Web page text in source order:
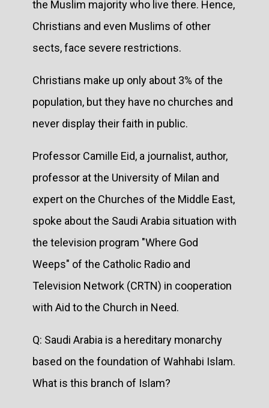
the Muslim majority who live there. Hence,
Christians and even Muslims of other
sects, face severe restrictions.
Christians make up only about 3% of the
population, but they have no churches and
never display their faith in public.
Professor Camille Eid, a journalist, author,
professor at the University of Milan and
expert on the Churches of the Middle East,
spoke about the Saudi Arabia situation with
the television program "Where God
Weeps" of the Catholic Radio and
Television Network (CRTN) in cooperation
with Aid to the Church in Need.
Q: Saudi Arabia is a hereditary monarchy
based on the foundation of Wahhabi Islam.
What is this branch of Islam?